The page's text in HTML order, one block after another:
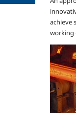
achieve
working